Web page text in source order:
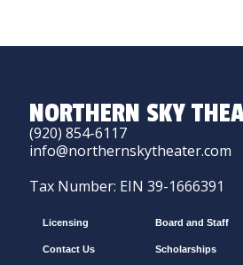
NORTHERN SKY
(920) 854-6117
info@northernskytheater.com
Tax Number: EIN 39-1666391
Licensing
Contact Us
Board and Staff
Scholarships